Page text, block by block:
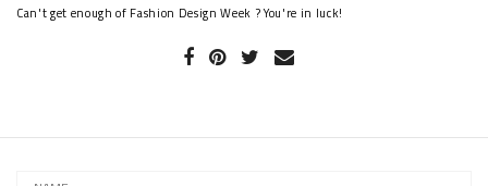
Can't get enough of Fashion Design Week ? You're in luck!